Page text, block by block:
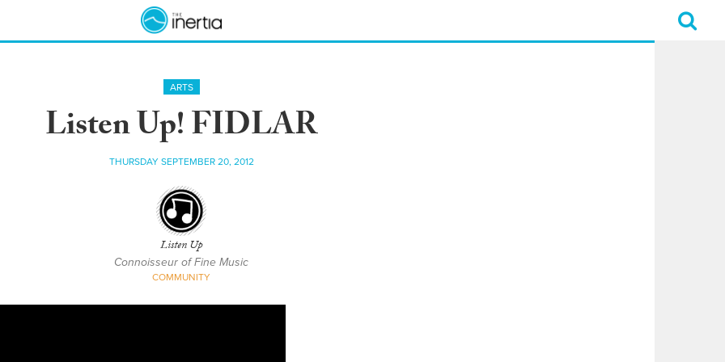
ARTS
Listen Up! FIDLAR
THURSDAY SEPTEMBER 20, 2012
Listen Up
Connoisseur of Fine Music
COMMUNITY